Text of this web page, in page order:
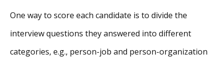
One way to score each candidate is to divide the
interview questions they answered into different
categories, e.g., person-job and person-organization